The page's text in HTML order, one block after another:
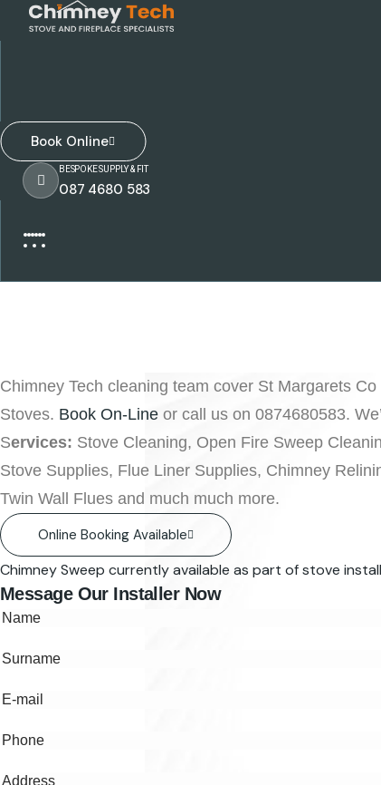
Book Online
087 4680 583
BESPOKE SUPPLY & FIT
Chimney Tech cleaning team cover St Margarets
Stoves. Book On-Line or call us on 0874680583.
Services: Stove Cleaning, Open Fire Sweep
Stove Supplies, Flue Liner Supplies, Chimney
Twin Wall Flues and much much more.
Online Booking Available
Chimney Sweep currently available as part of stove
Message Our Installer Now